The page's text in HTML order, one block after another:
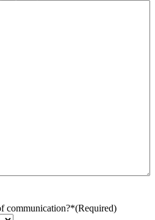
communication?*(Required)